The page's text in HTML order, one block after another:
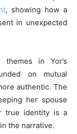
, showing how a
in unexpected
in Yor’s
on mutual
authentic. The
her spouse
true identity is a
the narrative.